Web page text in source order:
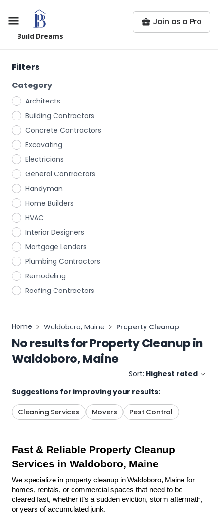
Build Dreams
Join as a Pro
Filters
Category
Architects
Building Contractors
Concrete Contractors
Excavating
Electricians
General Contractors
Handyman
Home Builders
HVAC
Interior Designers
Mortgage Lenders
Plumbing Contractors
Remodeling
Roofing Contractors
Home Waldoboro, Maine Property Cleanup
No results forProperty Cleanupin
Waldoboro, Maine
Sort: Highest rated
Suggestions for improving your results:
Cleaning Services Movers Pest Control
Fast & Reliable Property Cleanup
Services in Waldoboro, Maine
We specialize in property cleanup in Waldoboro, Maine for
homes, rentals, or commercial spaces that need to be
cleared fast, whether it’s a sudden eviction, storm aftermath,
or years of accumulated junk.